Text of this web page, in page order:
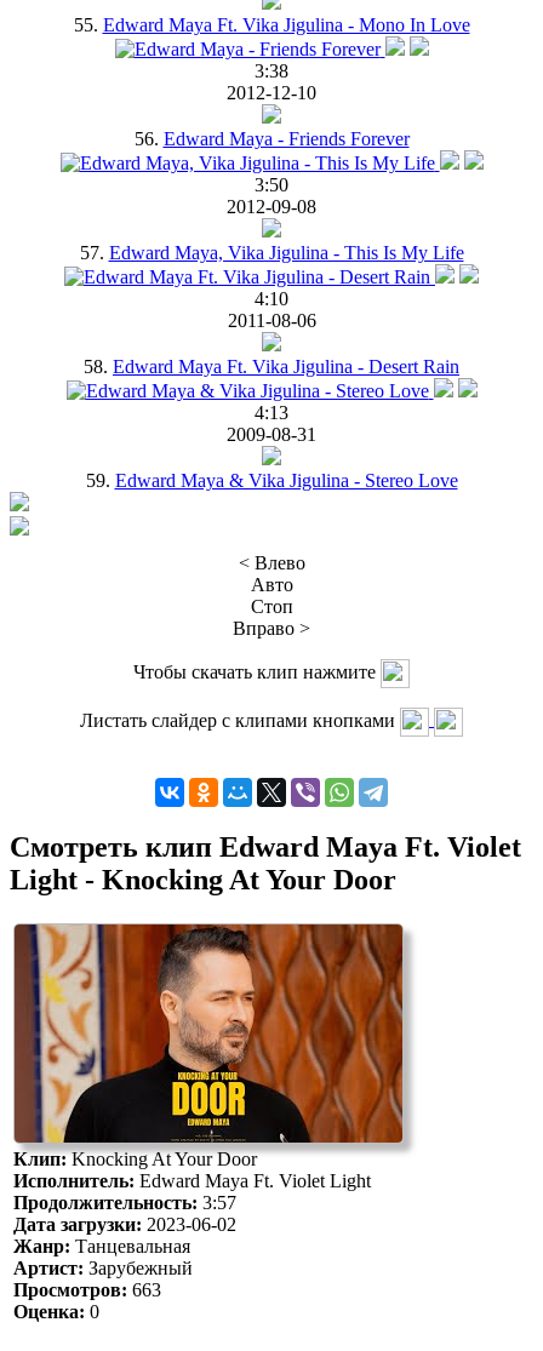
55. Edward Maya Ft. Vika Jigulina - Mono In Love
3:38
2012-12-10
56. Edward Maya - Friends Forever
3:50
2012-09-08
57. Edward Maya, Vika Jigulina - This Is My Life
4:10
2011-08-06
58. Edward Maya Ft. Vika Jigulina - Desert Rain
4:13
2009-08-31
59. Edward Maya & Vika Jigulina - Stereo Love
< Влево
Авто
Стоп
Вправо >
Чтобы скачать клип нажмите
Листать слайдер с клипами кнопками
Смотреть клип Edward Maya Ft. Violet
Light - Knocking At Your Door
Клип:Knocking At Your Door
Исполнитель: Edward Maya Ft. Violet Light
Продолжительность: 3:57
Дата загрузки: 2023-06-02
Жанр: Танцевальная
Артист: Зарубежный
Просмотров: 663
Оценка: 0